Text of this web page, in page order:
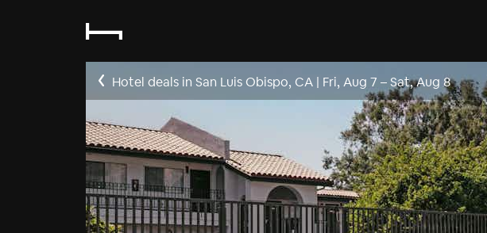
Hotel deals in San Luis Obispo, CA | Fri, Aug 7 –Sat, Aug 8